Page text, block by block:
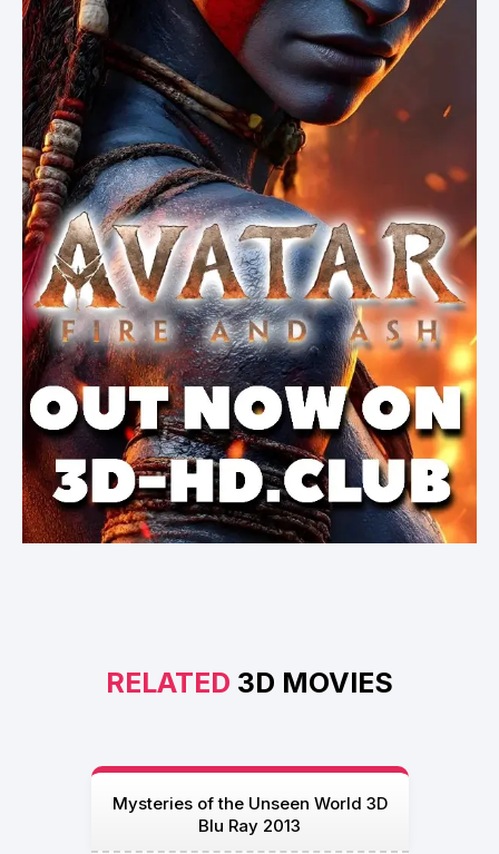
RELATED 3D MOVIES
Mysteries of the Unseen World 3D
Blu Ray 2013